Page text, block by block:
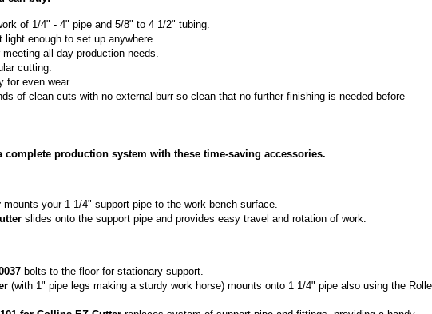
of 1/4" - 4" pipe and 5/8" to 4 1/2" tubing.
enough to set up anywhere.
all-day production needs.
cutting.
for even wear.
of clean cuts with no external burr-so clean that no further finishing is needed before
production system with these time-saving accessories.
mounts your 1 1/4" support pipe to the work bench surface.
slides onto the support pipe and provides easy travel and rotation of work.
bolts to the floor for stationary support.
(with 1" pipe legs making a sturdy work horse) mounts onto 1 1/4" pipe also using the